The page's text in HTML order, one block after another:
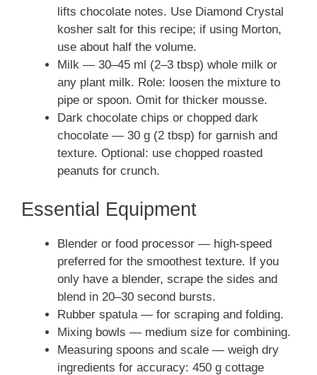
lifts chocolate notes. Use Diamond Crystal
kosher salt for this recipe; if using Morton,
use about half the volume.
Milk — 30–45 ml (2–3 tbsp) whole milk or
any plant milk. Role: loosen the mixture to
pipe or spoon. Omit for thicker mousse.
Dark chocolate chips or chopped dark
chocolate — 30 g (2 tbsp) for garnish and
texture. Optional: use chopped roasted
peanuts for crunch.
Essential Equipment
Blender or food processor — high-speed
preferred for the smoothest texture. If you
only have a blender, scrape the sides and
blend in 20–30 second bursts.
Rubber spatula — for scraping and folding.
Mixing bowls — medium size for combining.
Measuring spoons and scale — weigh dry
ingredients for accuracy: 450 g cottage